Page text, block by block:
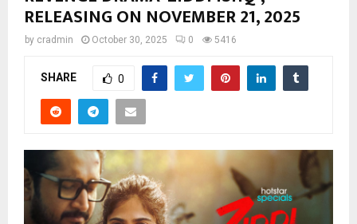
RELEASING ON NOVEMBER 21, 2025
by cradmin October 30, 2025 0 5416
SHARE 0